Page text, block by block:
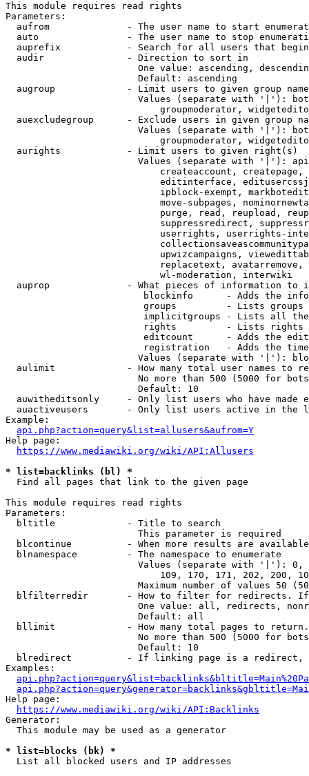
This module requires read rights
Parameters:
aufrom              - The user name to start
auto                - The user name to stop
auprefix            - Search for all users that
  audir               - Direction to sort in
One value: ascending,
                        Default: ascending
augroup             - Limit users to given group
Values (separate with '|'):
groupmoderator,
auexcludegroup      - Exclude users in given group
Values (separate with '|'):
groupmoderator,
  aurights            - Limit users to given right(s)
Values (separate with '|'):
createaccount,
editinterface,
ipblock-exempt,
move-subpages,
purge, read, reupload,
suppressredirect,
userrights, userrights-
upwizcampaigns,
replacetext,
                            wl-moderation, interwiki
auprop              - What pieces of information to
blockinfo      - Adds the
groups         - Lists
implicitgroups - Lists all
rights         - Lists rights
editcount      - Adds the
registration   - Adds the
Values (separate with '|'):
aulimit             - How many total user names to
No more than 500 (5000 for
                        Default: 10
auwitheditsonly     - Only list users who have made
auactiveusers       - Only list users active in the
Example:
api.php?action=query&list=allusers&aufrom=Y
Help page:
https://www.mediawiki.org/wiki/API:Allusers
* list=backlinks (bl) *
  Find all pages that link to the given page
This module requires read rights
Parameters:
  bltitle             - Title to search
                        This parameter is required
blcontinue          - When more results are
  blnamespace         - The namespace to enumerate
Values (separate with '|'):
109, 170, 171, 202, 200,
Maximum number of values 50
blfilterredir       - How to filter for redirects.
One value: all, redirects,
                        Default: all
bllimit             - How many total pages to
No more than 500 (5000 for
                        Default: 10
blredirect          - If linking page is a
Examples:
Help page:
https://www.mediawiki.org/wiki/API:Backlinks
Generator:
  This module may be used as a generator
* list=blocks (bk) *
  List all blocked users and IP addresses